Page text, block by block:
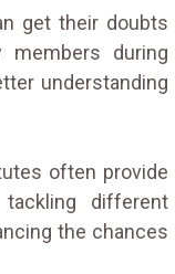
get their doubts
members during
understanding
often provide
different
the chances